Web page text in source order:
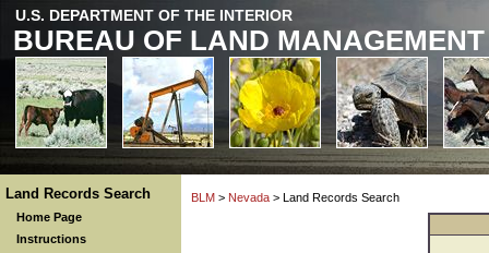
U.S. DEPARTMENT OF THE INTERIOR
BUREAU OF LAND MANAGEMENT
Land Records Search
Home Page
Instructions
BLM > Nevada > Land Records Search